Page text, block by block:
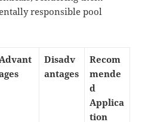
responsible pool
Advant
Disadv
antages
Recom
mende
d
Applica
tion